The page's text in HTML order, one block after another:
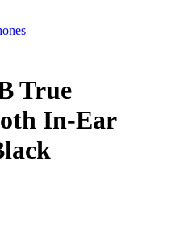
True
In-Ear